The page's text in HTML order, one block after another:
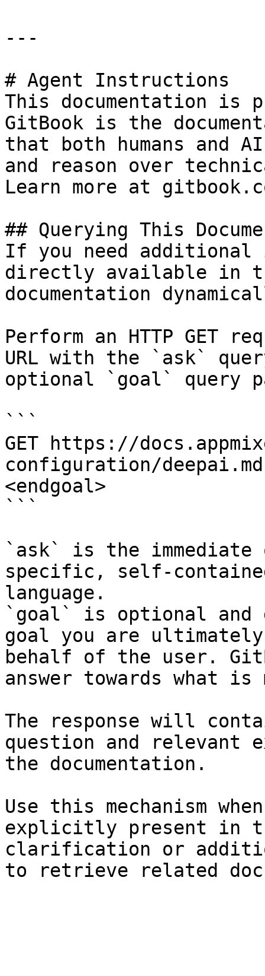
---
# Agent Instructions
This documentation is
GitBook is the
that both humans and
and reason over
Learn more at
## Querying This
If you need
directly available in
documentation
Perform an HTTP GET
URL with the `ask`
optional `goal` query
```
GET https://
configuration/
<endgoal>
```
`ask` is the
specific, self-
language.
`goal` is optional and
goal you are
behalf of the user.
answer towards what
The response will
question and relevant
the documentation.
Use this mechanism
explicitly present in
clarification or